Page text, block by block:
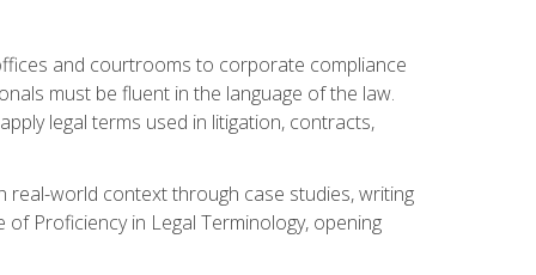
and courtrooms to corporate compliance
must be fluent in the language of the law.
legal terms used in litigation, contracts,
world context through case studies, writing
Proficiency in Legal Terminology, opening